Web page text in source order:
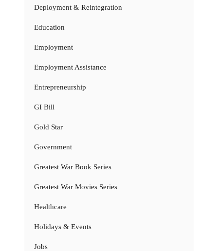
Deployment & Reintegration
Education
Employment
Employment Assistance
Entrepreneurship
GI Bill
Gold Star
Government
Greatest War Book Series
Greatest War Movies Series
Healthcare
Holidays & Events
Jobs